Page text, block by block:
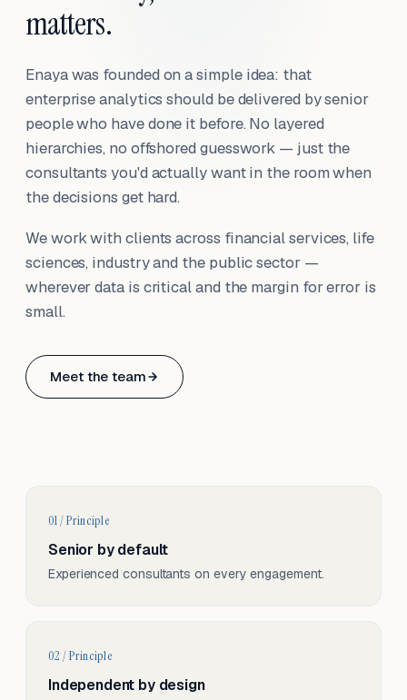
matters.
Enaya was founded on a simple idea: that
enterprise analytics should be delivered by senior
people who have done it before. No layered
hierarchies, no offshored guesswork — just the
consultants you'd actually want in the room when
the decisions get hard.
We work with clients across financial services, life
sciences, industry and the public sector —
wherever data is critical and the margin for error is
small.
Meet the team
Based in Basel, Switzerland.
01 / Principle
Senior by default
Experienced consultants on every engagement.
02 / Principle
Independent by design